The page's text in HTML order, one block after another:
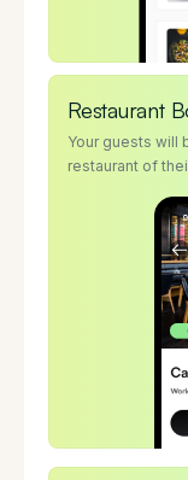
Restaurant
Your guests will
restaurant of